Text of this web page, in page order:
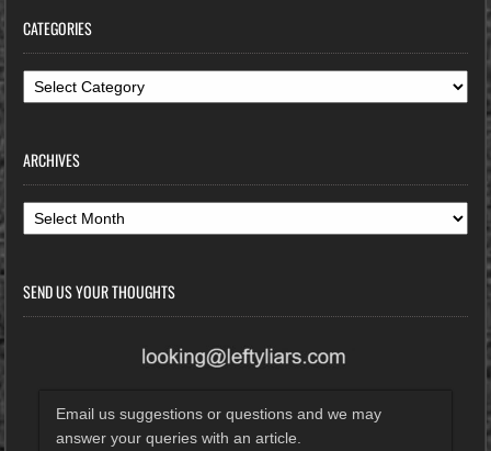
CATEGORIES
Categories
ARCHIVES
Archives
SEND US YOUR THOUGHTS
Email us suggestions or questions and we may
answer your queries with an article.